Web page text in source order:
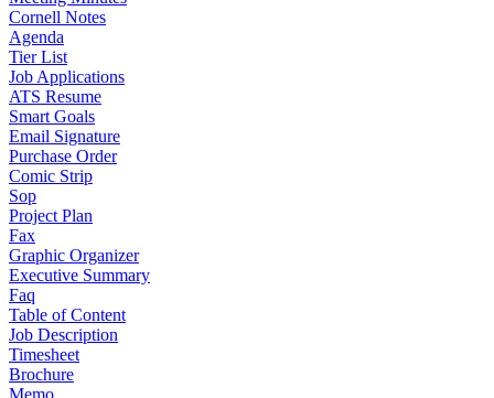
Cornell Notes
Agenda
Tier List
Job Applications
ATS Resume
Smart Goals
Email Signature
Purchase Order
Comic Strip
Sop
Project Plan
Fax
Graphic Organizer
Executive Summary
Faq
Table of Content
Job Description
Timesheet
Brochure
Memo